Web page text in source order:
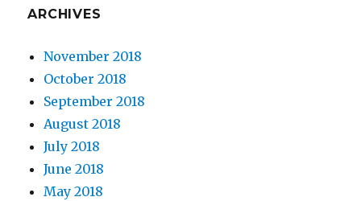
ARCHIVES
November 2018
October 2018
September 2018
August 2018
July 2018
June 2018
May 2018